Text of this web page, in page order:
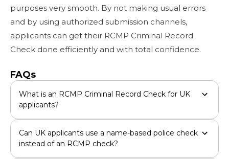
purposes very smooth. By not making usual errors
and by using authorized submission channels,
applicants can get their RCMP Criminal Record
Check done efficiently and with total confidence.
FAQs
What is an RCMP Criminal Record Check for UK
applicants?
Can UK applicants use a name-based police check
instead of an RCMP check?